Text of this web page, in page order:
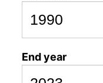
End year